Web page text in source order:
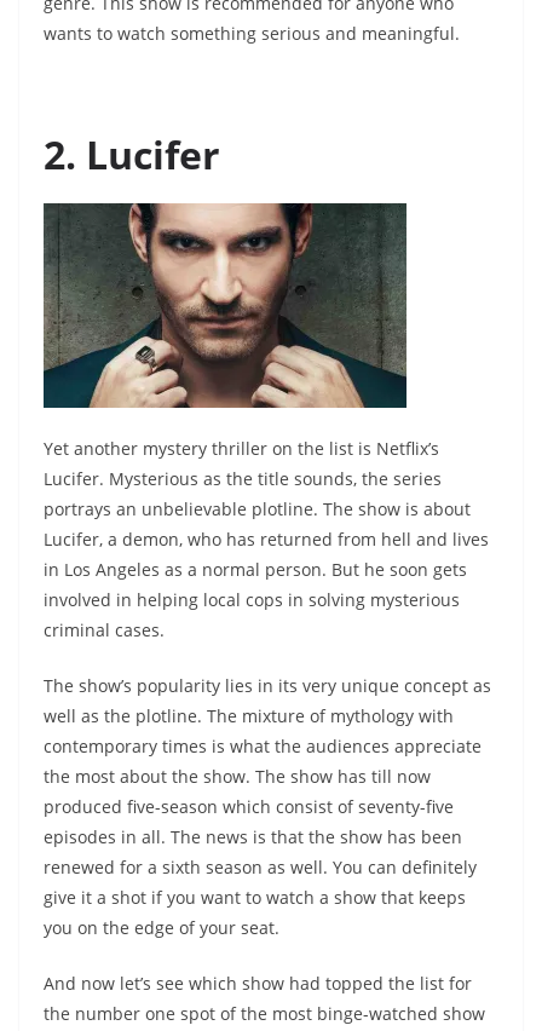
wants to watch something serious and meaningful.
2. Lucifer
Yet another mystery thriller on the list is Netflix’s
Lucifer. Mysterious as the title sounds, the series
portrays an unbelievable plotline. The show is about
Lucifer, a demon, who has returned from hell and lives
in Los Angeles as a normal person. But he soon gets
involved in helping local cops in solving mysterious
criminal cases.
The show’s popularity lies in its very unique concept as
well as the plotline. The mixture of mythology with
contemporary times is what the audiences appreciate
the most about the show. The show has till now
produced five-season which consist of seventy-five
episodes in all. The news is that the show has been
renewed for a sixth season as well. You can definitely
give it a shot if you want to watch a show that keeps
you on the edge of your seat.
And now let’s see which show had topped the list for
the number one spot of the most binge-watched show